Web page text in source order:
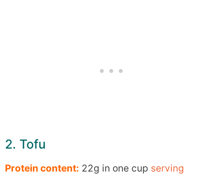
2. Tofu
Protein content: 22g in one cup serving